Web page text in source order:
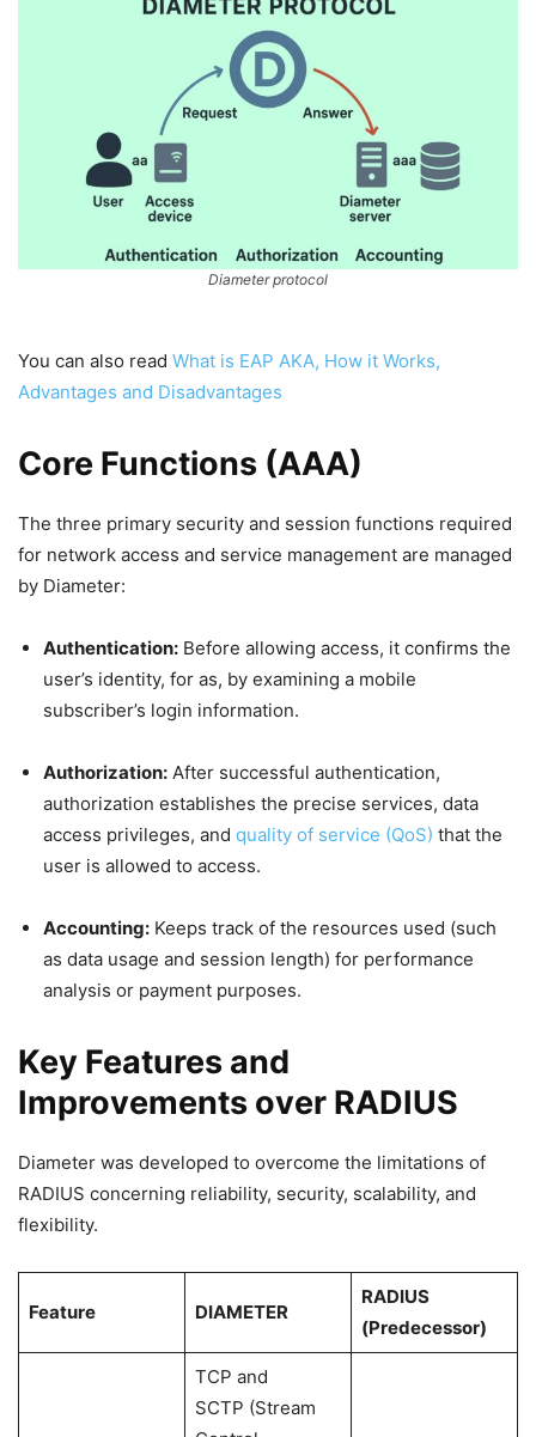
Diameter protocol
You can also read What is EAP AKA, How it Works,
Advantages and Disadvantages
Core Functions (AAA)
The three primary security and session functions required
for network access and service management are managed
by Diameter:
Authentication: Before allowing access, it confirms the
user’s identity, for as, by examining a mobile
subscriber’s login information.
Authorization: After successful authentication,
authorization establishes the precise services, data
access privileges, and quality of service (QoS) that the
user is allowed to access.
Accounting: Keeps track of the resources used (such
as data usage and session length) for performance
analysis or payment purposes.
Key Features and
Improvements over RADIUS
Diameter was developed to overcome the limitations of
RADIUS concerning reliability, security, scalability, and
flexibility.
Feature DIAMETER
RADIUS
(Predecessor)
TCP and
SCTP (Stream